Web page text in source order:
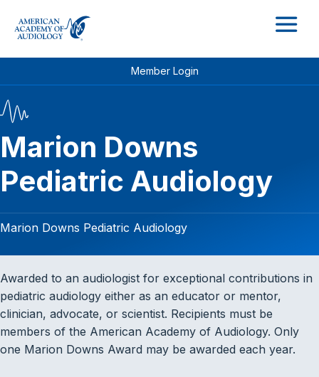
Member Login
Marion Downs
Pediatric Audiology
Marion Downs Pediatric Audiology
Awarded to an audiologist for exceptional contributions in
pediatric audiology either as an educator or mentor,
clinician, advocate, or scientist. Recipients must be
members of the American Academy of Audiology. Only
one Marion Downs Award may be awarded each year.